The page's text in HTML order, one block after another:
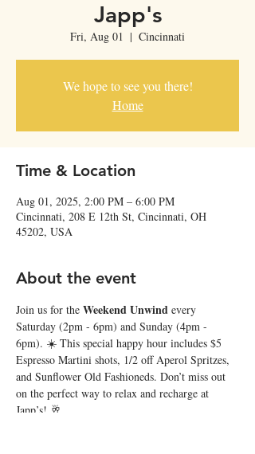
Japp's
Fri, Aug 01
  |
Cincinnati
We hope to see you there!
Home
Time & Location
Aug 01, 2025, 2:00 PM – 6:00 PM
Cincinnati, 208 E 12th St, Cincinnati, OH
45202, USA
About the event
Join us for the Weekend Unwind every
Saturday (2pm - 6pm) and Sunday (4pm -
6pm). ☀️ This special happy hour includes $5
Espresso Martini shots, 1/2 off Aperol Spritzes,
and Sunflower Old Fashioneds. Don’t miss out
on the perfect way to relax and recharge at
Japp’s! 🥂